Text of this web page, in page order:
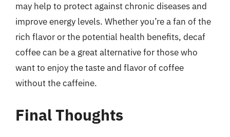
may help to protect against chronic diseases and
improve energy levels. Whether you’re a fan of the
rich flavor or the potential health benefits, decaf
coffee can be a great alternative for those who
want to enjoy the taste and flavor of coffee
without the caffeine.
Final Thoughts